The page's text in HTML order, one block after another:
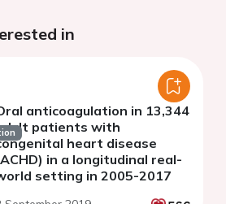
in
anticoagulation in 13,344
patients with
heart disease
in a longitudinal real-
setting in 2005-2017